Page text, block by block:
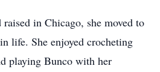
in Chicago, she moved to
life. She enjoyed crocheting
playing Bunco with her